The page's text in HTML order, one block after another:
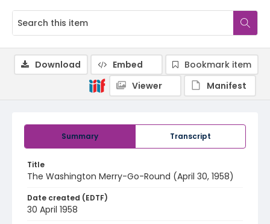
Summary Transcript
Title
The Washington Merry-Go-Round (April 30, 1958)
Date created (EDTF)
30 April 1958
Download Embed
Bookmark item
Viewer
Manifest